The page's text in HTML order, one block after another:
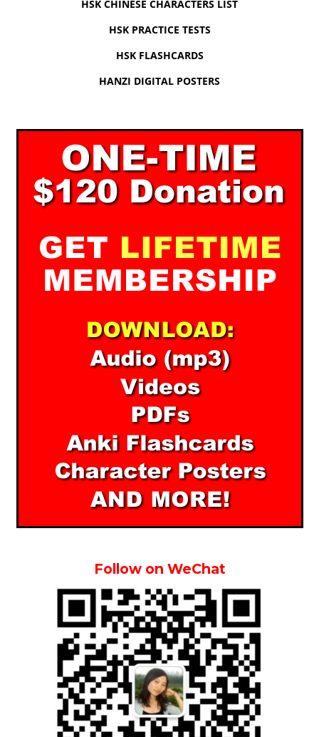
HSK CHINESE CHARACTERS LIST
HSK PRACTICE TESTS
HSK FLASHCARDS
HANZI DIGITAL POSTERS
Follow on WeChat